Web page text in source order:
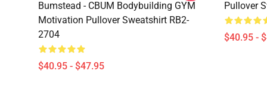
Bumstead - CBUM Bodybuilding GYM
Motivation Pullover Sweatshirt RB2-
2704
$40.95 - $47.95
Pullover
$40.95 -